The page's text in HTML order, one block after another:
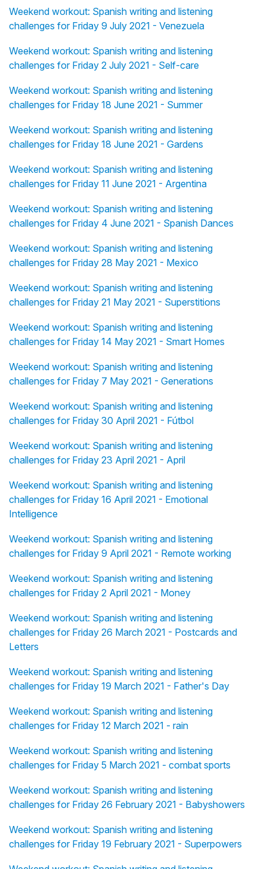
Weekend workout: Spanish writing and listening
challenges for Friday 9 July 2021 - Venezuela
Weekend workout: Spanish writing and listening
challenges for Friday 2 July 2021 - Self-care
Weekend workout: Spanish writing and listening
challenges for Friday 18 June 2021 - Summer
Weekend workout: Spanish writing and listening
challenges for Friday 18 June 2021 - Gardens
Weekend workout: Spanish writing and listening
challenges for Friday 11 June 2021 - Argentina
Weekend workout: Spanish writing and listening
challenges for Friday 4 June 2021 - Spanish Dances
Weekend workout: Spanish writing and listening
challenges for Friday 28 May 2021 - Mexico
Weekend workout: Spanish writing and listening
challenges for Friday 21 May 2021 - Superstitions
Weekend workout: Spanish writing and listening
challenges for Friday 14 May 2021 - Smart Homes
Weekend workout: Spanish writing and listening
challenges for Friday 7 May 2021 - Generations
Weekend workout: Spanish writing and listening
challenges for Friday 30 April 2021 - Fútbol
Weekend workout: Spanish writing and listening
challenges for Friday 23 April 2021 - April
Weekend workout: Spanish writing and listening
challenges for Friday 16 April 2021 - Emotional
Intelligence
Weekend workout: Spanish writing and listening
challenges for Friday 9 April 2021 - Remote working
Weekend workout: Spanish writing and listening
challenges for Friday 2 April 2021 - Money
Weekend workout: Spanish writing and listening
challenges for Friday 26 March 2021 - Postcards and
Letters
Weekend workout: Spanish writing and listening
challenges for Friday 19 March 2021 - Father's Day
Weekend workout: Spanish writing and listening
challenges for Friday 12 March 2021 - rain
Weekend workout: Spanish writing and listening
challenges for Friday 5 March 2021 - combat sports
Weekend workout: Spanish writing and listening
challenges for Friday 26 February 2021 - Babyshowers
Weekend workout: Spanish writing and listening
challenges for Friday 19 February 2021 - Superpowers